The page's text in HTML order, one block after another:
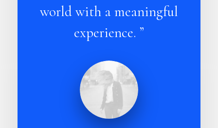
world with a meaningful
experience. ”